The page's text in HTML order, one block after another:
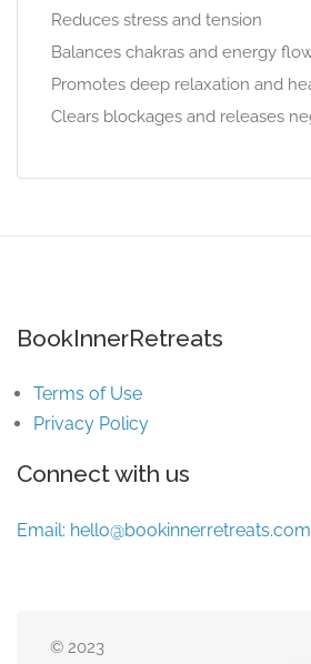
Reduces stress and tension
Balances chakras and energy
Promotes deep relaxation and
Clears blockages and releases
BookInnerRetreats
Terms of Use
Privacy Policy
Connect with us
Email: hello@bookinnerretreats.com
© 2023